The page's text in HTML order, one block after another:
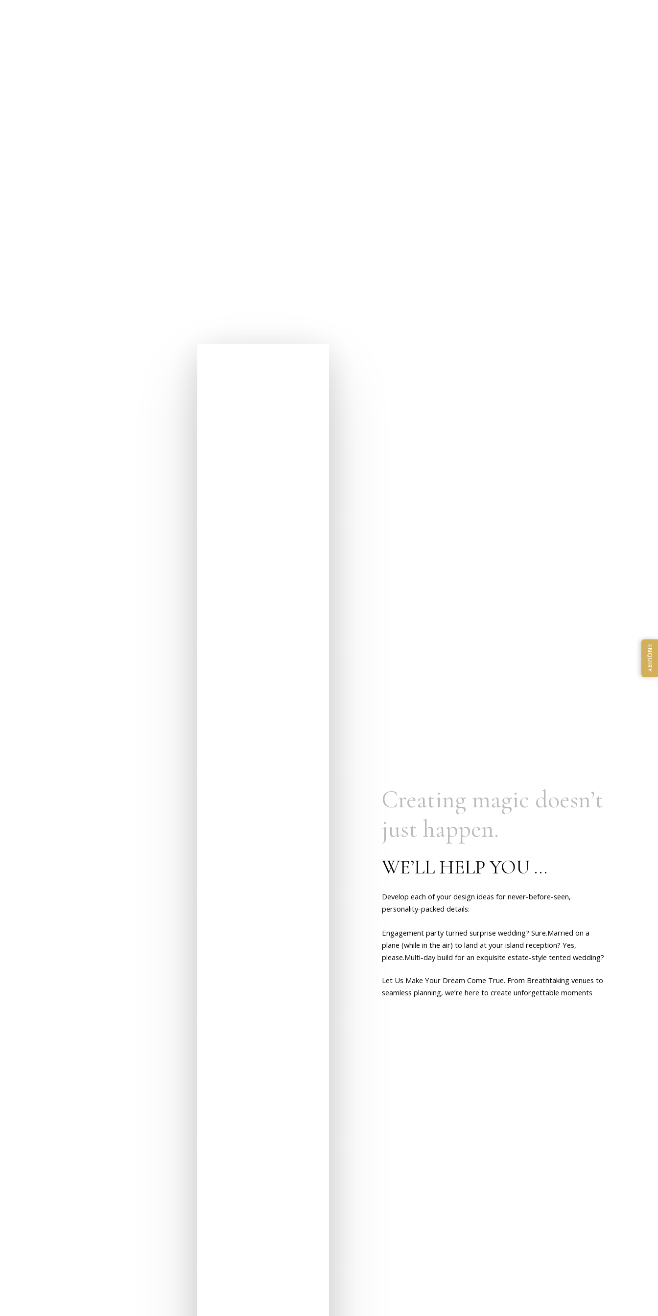
Creating magic doesn’t
just happen.
WE’LL HELP YOU …
Develop each of your design ideas for never-before-seen,
personality-packed details:
Engagement party turned surprise wedding? Sure.Married on a
plane (while in the air) to land at your island reception? Yes,
please.Multi-day build for an exquisite estate-style tented wedding?
Let Us Make Your Dream Come True. From Breathtaking venues to
seamless planning, we’re here to create unforgettable moments
ENQUIRY